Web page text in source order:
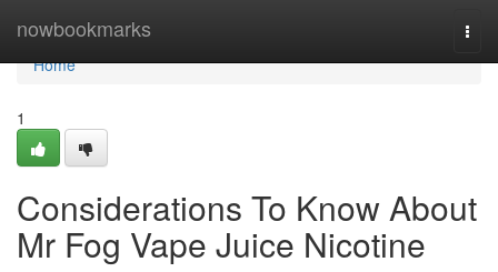
nowbookmarks
Home
Home
1
Considerations To Know About
Mr Fog Vape Juice Nicotine